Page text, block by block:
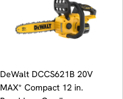
DeWalt DCCS621B 20V
MAX* Compact 12 in.